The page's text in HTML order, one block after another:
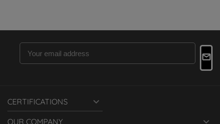
CERTIFICATIONS 
OUR COMPANY